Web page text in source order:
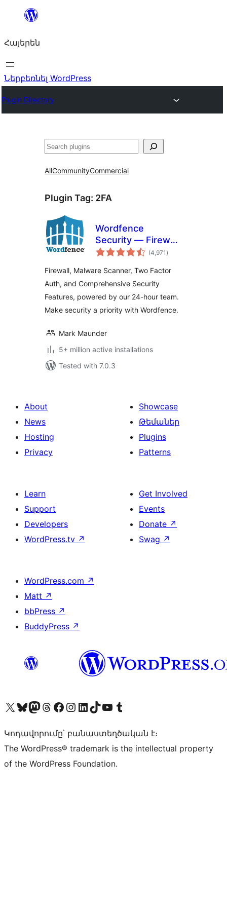
Անցնել
Հայերեն
Ներբեռնել WordPress
Plugin Directory
Որոնել
AllCommunityCommercial
Plugin Tag: 2FA
Wordfence
Security — Firewall,
Malware Scan, and
(4,971 total
ratings
)
Firewall, Malware Scanner, Two Factor
Auth, and Comprehensive Security
Features, powered by our 24-hour team.
Make security a priority with Wordfence.
Mark Maunder
5+ million active installations
Tested with 7.0.3
About
News
Hosting
Privacy
Showcase
Թեմաներ
Plugins
Patterns
Learn
Support
Developers
WordPress.tv ↗
Get Involved
Events
Donate ↗
Swag ↗
WordPress.com ↗
Matt ↗
bbPress ↗
BuddyPress ↗
Visit our X (formerly Twitter) account
Visit our Bluesky account
Visit our Mastodon account
Visit our Threads account
Visit our Facebook page
Visit our Instagram account
Visit our LinkedIn account
Visit our TikTok account
Visit our YouTube channel
Visit our Tumblr account
Կոդավորումը՝ բանաստեղծական է։
The WordPress® trademark is the intellectual property
of the WordPress Foundation.